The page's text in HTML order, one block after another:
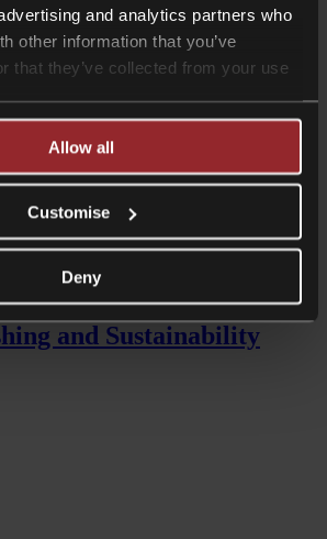
and analytics partners who
other information that you’ve
that they’ve collected from your use
Allow all
Customise
Deny
retrieve lost funds?
new FCA Anti-
and Sustainability